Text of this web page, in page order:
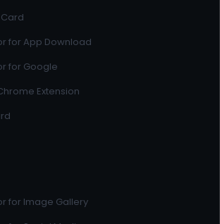
for App Download
for Google
Extension
for Image Gallery